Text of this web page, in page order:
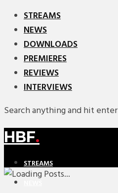
STREAMS
NEWS
DOWNLOADS
PREMIERES
REVIEWS
INTERVIEWS
Search anything and hit enter
HBF.
STREAMS